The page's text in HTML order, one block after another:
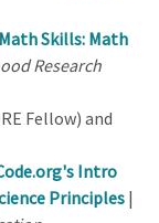
Skills: Math
Research
Fellow) and
Intro
Principles |